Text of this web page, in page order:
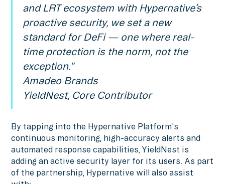
and LRT ecosystem with Hypernative’s
proactive security, we set a new
standard for DeFi — one where real-
time protection is the norm, not the
exception."
Amadeo Brands
YieldNest, Core Contributor
By tapping into the Hypernative Platform's
continuous monitoring, high-accuracy alerts and
automated response capabilities, YieldNest is
adding an active security layer for its users. As part
of the partnership, Hypernative will also assist